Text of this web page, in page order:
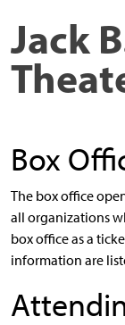
Jack
Box
The box office
all organizations
box office as a
information are